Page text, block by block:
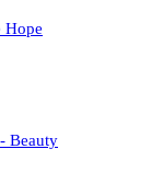
Hope
Beauty